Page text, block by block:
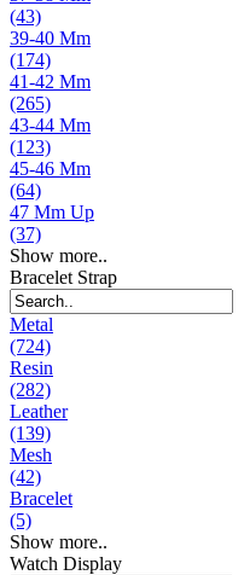
(43)
39-40 Mm
(174)
41-42 Mm
(265)
43-44 Mm
(123)
45-46 Mm
(64)
47 Mm Up
(37)
Show more..
Bracelet Strap
Metal
(724)
Resin
(282)
Leather
(139)
Mesh
(42)
Bracelet
(5)
Show more..
Watch Display